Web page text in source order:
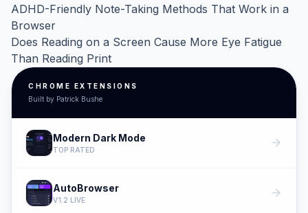
ADHD-Friendly Note-Taking Methods That Work in a
Browser
Does Reading on a Screen Cause More Eye Fatigue
Than Reading Print
CHROME EXTENSIONS
Built by Patrick Bushe
Modern Dark Mode
TOP RATED arrow_forward
AutoBrowser
V1.2 LIVE arrow_forward